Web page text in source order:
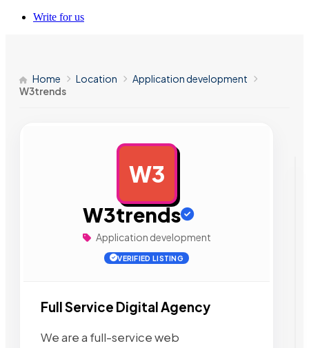
Write for us
Home Location
Application development
W3trends
W3
W3trends
Application development
VERIFIED LISTING
Full Service Digital Agency
We are a full-service web